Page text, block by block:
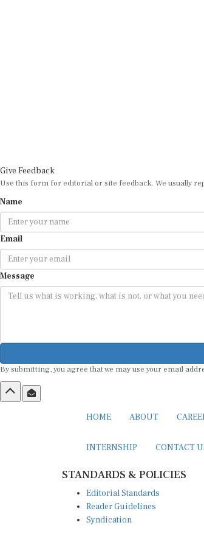
Give Feedback
Use this form for editorial or site feedback. We usually
Name
Email
Message
By submitting, you agree that we may use your email
HOME ABOUT
INTERNSHIP CONTACT
STANDARDS & POLICIES
Editorial Standards
Reader Guidelines
Syndication